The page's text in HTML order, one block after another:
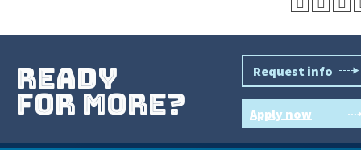
ready
for more?
Request info
Apply now